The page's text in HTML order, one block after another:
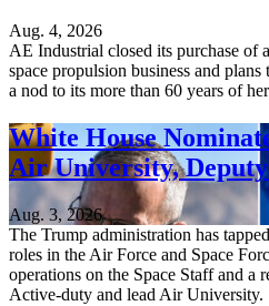
Aug. 4, 2026
AE Industrial closed its purchase of
space propulsion business and
a nod to its more than 60 years of
White House
Air University,
Aug. 3, 2026
The Trump administration has
roles in the Air Force and Space
operations on the Space Staff and a
Active-duty and lead Air University.